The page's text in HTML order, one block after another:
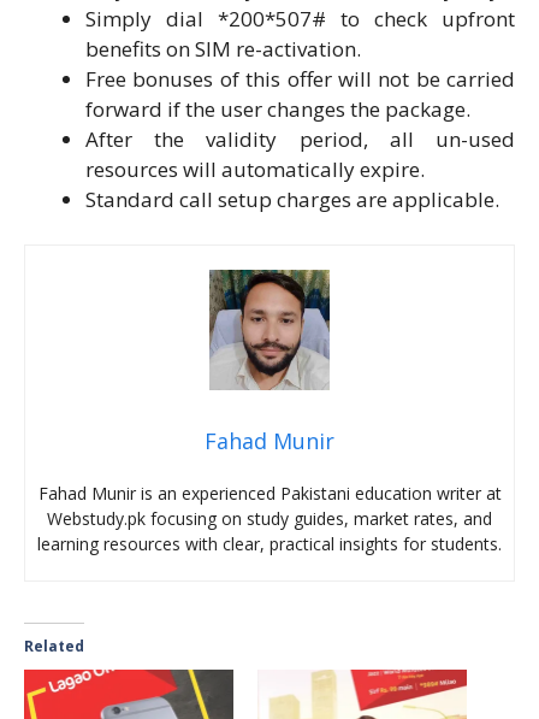
Simply dial *200*507# to check upfront
benefits on SIM re-activation.
Free bonuses of this offer will not be carried
forward if the user changes the package.
After the validity period, all un-used
resources will automatically expire.
Standard call setup charges are applicable.
Fahad Munir
Fahad Munir is an experienced Pakistani education writer at
Webstudy.pk focusing on study guides, market rates, and
learning resources with clear, practical insights for students.
Related